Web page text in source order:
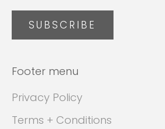
SUBSCRIBE
Footer menu
Privacy Policy
Terms + Conditions